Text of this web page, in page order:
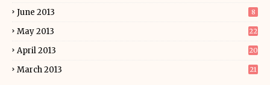
June 2013 8
May 2013 22
April 2013 20
March 2013 21